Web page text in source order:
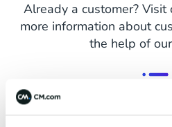
Already a customer? Visit
more information about
the help of